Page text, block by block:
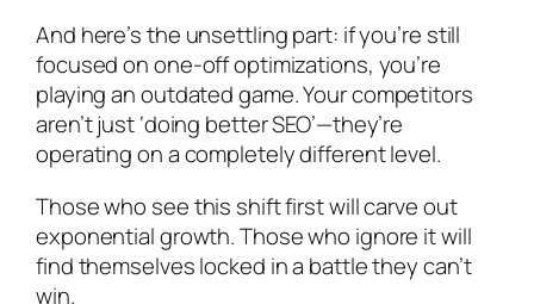
And here’s the unsettling part: if you’re still
focused on one-off optimizations, you’re
playing an outdated game. Your competitors
aren’t just ‘doing better SEO’—they’re
operating on a completely different level.
Those who see this shift first will carve out
exponential growth. Those who ignore it will
find themselves locked in a battle they can’t
win.